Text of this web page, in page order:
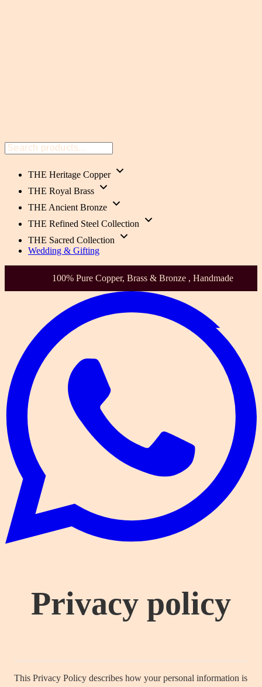
THE Heritage Copper
THE Royal Brass
THE Ancient Bronze
THE Refined Steel Collection
THE Sacred Collection
Wedding & Gifting
Brass & Bronze , Handmade
Privacy policy
This Privacy Policy describes how your personal information is